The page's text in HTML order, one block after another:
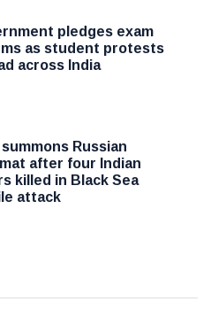
pledges exam
as student protests
across India
summons Russian
after four Indian
killed in Black Sea
attack